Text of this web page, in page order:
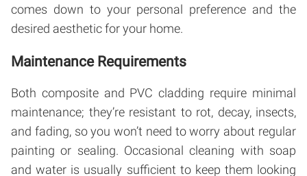
comes down to your personal preference and the
desired aesthetic for your home.
Maintenance Requirements
Both composite and PVC cladding require minimal
maintenance; they’re resistant to rot, decay, insects,
and fading, so you won’t need to worry about regular
painting or sealing. Occasional cleaning with soap
and water is usually sufficient to keep them looking